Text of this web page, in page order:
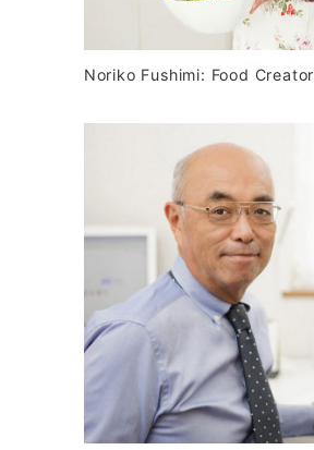
Noriko Fushimi: Food Creator